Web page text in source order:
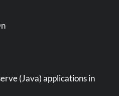
(Java) applications in